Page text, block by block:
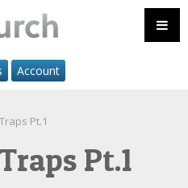
Account
Pt.1
Pt.1